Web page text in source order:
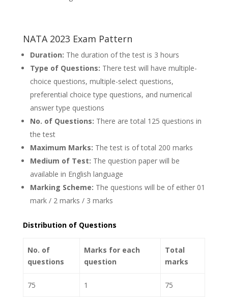
NATA 2023 Exam Pattern
Duration: The duration of the test is 3 hours
Type of Questions: There test will have multiple-
choice questions, multiple-select questions,
preferential choice type questions, and numerical
answer type questions
No. of Questions: There are total 125 questions in
the test
Maximum Marks: The test is of total 200 marks
Medium of Test: The question paper will be
available in English language
Marking Scheme: The questions will be of either 01
mark / 2 marks / 3 marks
Distribution of Questions
No. of
questions
Marks for each
question
Total
marks
75 1 75